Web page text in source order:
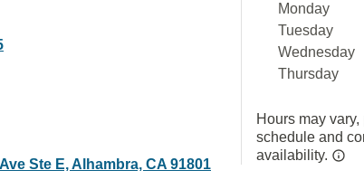
Ste E, Alhambra, CA 91801
Monday
Tuesday
Wednesday
Thursday
Hours may
schedule and
availability.